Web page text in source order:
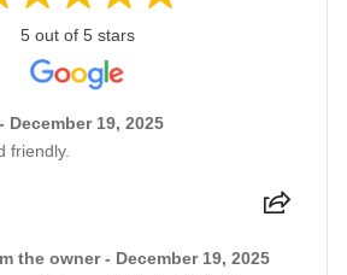
5 out of 5 stars
December 19, 2025
friendly.
the owner - December 19, 2025